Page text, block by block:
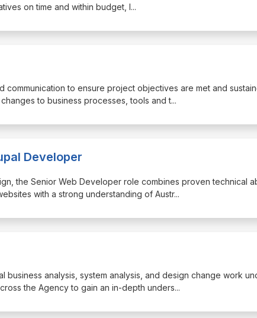
on time and within budget, l...
communication to ensure project objectives are met and
to business processes, tools and t...
Developer
the Senior Web Developer role combines proven technical
with a strong understanding of Austr...
business analysis, system analysis, and design change work
the Agency to gain an in-depth unders...